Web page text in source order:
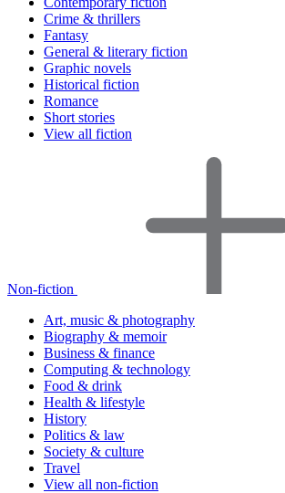
Crime & thrillers
Fantasy
General & literary fiction
Graphic novels
Historical fiction
Romance
Short stories
View all fiction
Non-fiction
Art, music & photography
Biography & memoir
Business & finance
Computing & technology
Food & drink
Health & lifestyle
History
Politics & law
Society & culture
Travel
View all non-fiction